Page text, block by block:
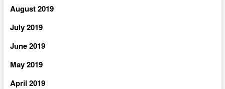
August 2019
July 2019
June 2019
May 2019
April 2019